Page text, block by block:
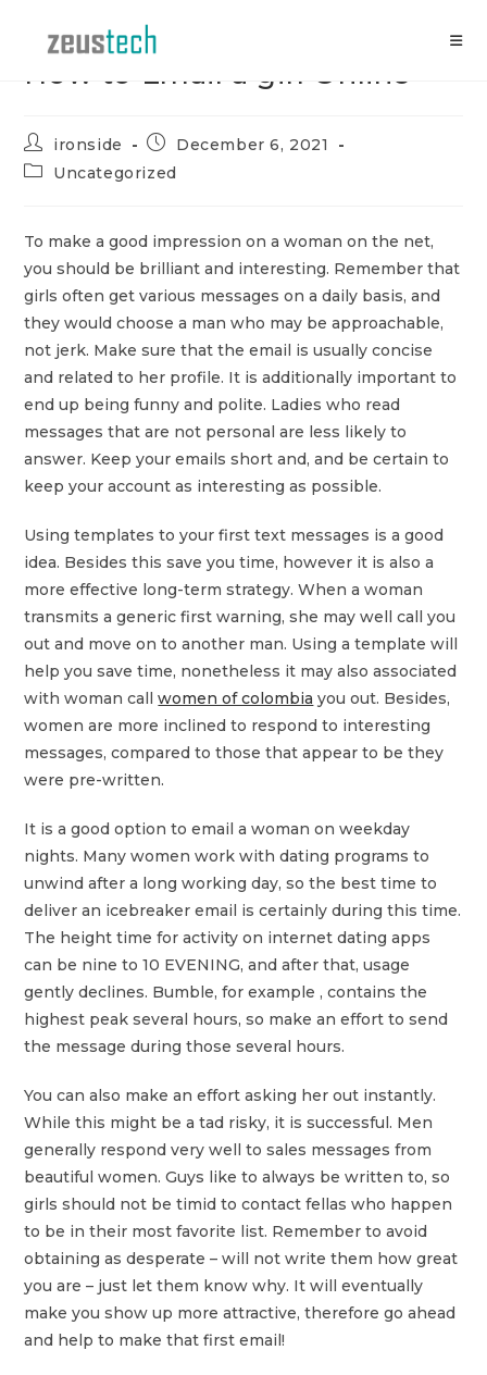
How to Email a girl Online
Post
author:
ironside
Post
published:
December 6, 2021
PostUncategorized
To make a good impression on a woman on the net,
you should be brilliant and interesting. Remember that
girls often get various messages on a daily basis, and
they would choose a man who may be approachable,
not jerk. Make sure that the email is usually concise
and related to her profile. It is additionally important to
end up being funny and polite. Ladies who read
messages that are not personal are less likely to
answer. Keep your emails short and, and be certain to
keep your account as interesting as possible.
Using templates to your first text messages is a good
idea. Besides this save you time, however it is also a
more effective long-term strategy. When a woman
transmits a generic first warning, she may well call you
out and move on to another man. Using a template will
help you save time, nonetheless it may also associated
with woman callwomen of colombia you out. Besides,
women are more inclined to respond to interesting
messages, compared to those that appear to be they
were pre-written.
It is a good option to email a woman on weekday
nights. Many women work with dating programs to
unwind after a long working day, so the best time to
deliver an icebreaker email is certainly during this time.
The height time for activity on internet dating apps
can be nine to 10 EVENING, and after that, usage
gently declines. Bumble, for example , contains the
highest peak several hours, so make an effort to send
the message during those several hours.
You can also make an effort asking her out instantly.
While this might be a tad risky, it is successful. Men
generally respond very well to sales messages from
beautiful women. Guys like to always be written to, so
girls should not be timid to contact fellas who happen
to be in their most favorite list. Remember to avoid
obtaining as desperate – will not write them how great
you are – just let them know why. It will eventually
make you show up more attractive, therefore go ahead
and help to make that first email!